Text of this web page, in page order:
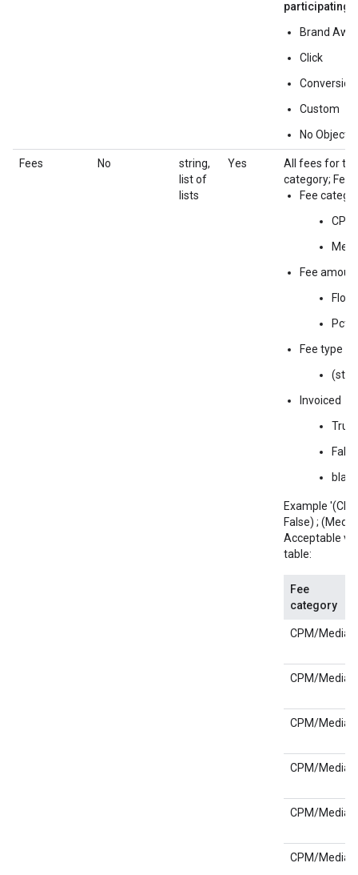
participating
Brand
Click
Conversion
Custom
No
Fees No
string,
list of
lists
Yes
All fees for
category; Fee
Fee
CPM
Fee
Float
Pct
Fee type
Invoiced
True
False
blank
Example
False) ;
Acceptable
table:
Fee
category
CPM/Media
CPM/Media
CPM/Media
CPM/Media
CPM/Media
CPM/Media